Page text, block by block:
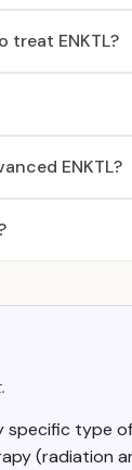
treat ENKTL?
ENKTL?
specific type
(radiation